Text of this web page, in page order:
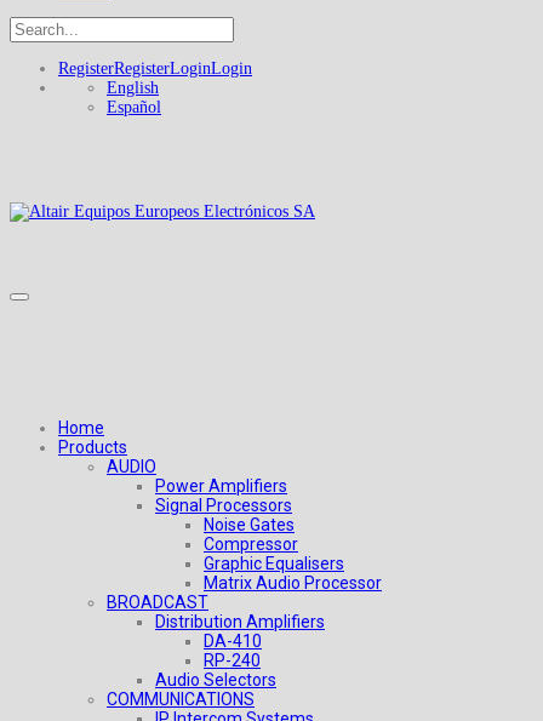
RegisterRegisterLoginLogin
English
Español
Home
Products
AUDIO
Power Amplifiers
Signal Processors
Noise Gates
Compressor
Graphic Equalisers
Matrix Audio Processor
BROADCAST
Distribution Amplifiers
DA-410
RP-240
Audio Selectors
COMMUNICATIONS